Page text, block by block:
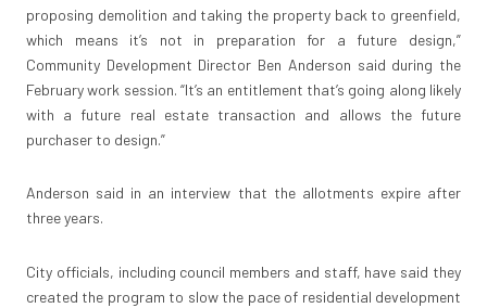
proposing demolition and taking the property back to greenfield,
which means it’s not in preparation for a future design,”
Community Development Director Ben Anderson said during the
February work session. “It’s an entitlement that’s going along likely
with a future real estate transaction and allows the future
purchaser to design.”
Anderson said in an interview that the allotments expire after
three years.
City officials, including council members and staff, have said they
created the program to slow the pace of residential development